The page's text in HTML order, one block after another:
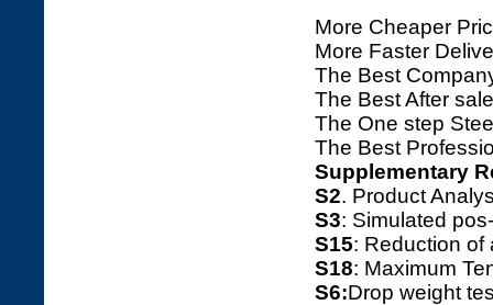
More Cheaper
More Faster
The Best
The Best After
The One step
The Best
Supplementary
S2. Product
S3: Simulated
S15: Reduction of
S18: Maximum
S6:Drop weight